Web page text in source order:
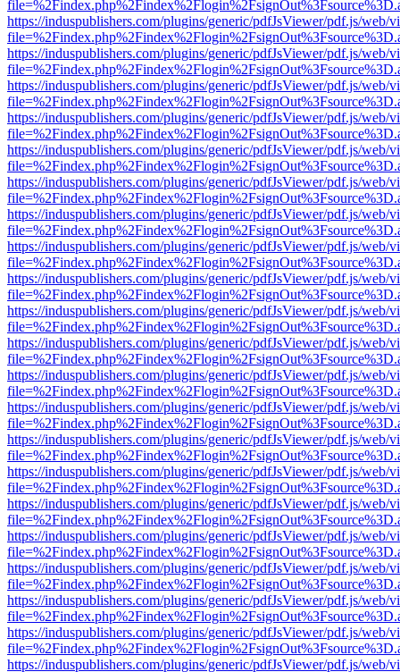
https://induspublishers.com/plugins/generic/pdfJsViewer/pdf.js/web/
https://induspublishers.com/plugins/generic/pdfJsViewer/pdf.js/web/
https://induspublishers.com/plugins/generic/pdfJsViewer/pdf.js/web/
https://induspublishers.com/plugins/generic/pdfJsViewer/pdf.js/web/
https://induspublishers.com/plugins/generic/pdfJsViewer/pdf.js/web/
https://induspublishers.com/plugins/generic/pdfJsViewer/pdf.js/web/
https://induspublishers.com/plugins/generic/pdfJsViewer/pdf.js/web/
https://induspublishers.com/plugins/generic/pdfJsViewer/pdf.js/web/
https://induspublishers.com/plugins/generic/pdfJsViewer/pdf.js/web/
https://induspublishers.com/plugins/generic/pdfJsViewer/pdf.js/web/
https://induspublishers.com/plugins/generic/pdfJsViewer/pdf.js/web/
https://induspublishers.com/plugins/generic/pdfJsViewer/pdf.js/web/
https://induspublishers.com/plugins/generic/pdfJsViewer/pdf.js/web/
https://induspublishers.com/plugins/generic/pdfJsViewer/pdf.js/web/
https://induspublishers.com/plugins/generic/pdfJsViewer/pdf.js/web/
https://induspublishers.com/plugins/generic/pdfJsViewer/pdf.js/web/
https://induspublishers.com/plugins/generic/pdfJsViewer/pdf.js/web/
https://induspublishers.com/plugins/generic/pdfJsViewer/pdf.js/web/
https://induspublishers.com/plugins/generic/pdfJsViewer/pdf.js/web/
https://induspublishers.com/plugins/generic/pdfJsViewer/pdf.js/web/
https://induspublishers.com/plugins/generic/pdfJsViewer/pdf.js/web/